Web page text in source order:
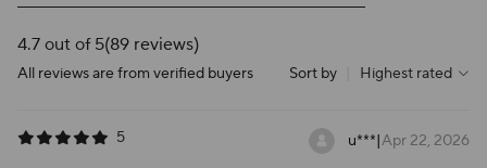
4.7 out of 5(89 reviews)
All reviews are from verified buyers Sort by Highest rated
5 u***|Apr 22, 2026